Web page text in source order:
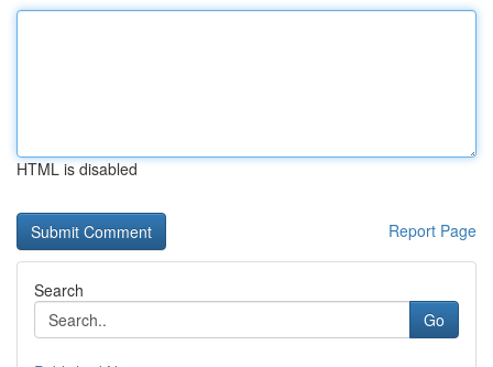
HTML is disabled
Report Page
Search
Go